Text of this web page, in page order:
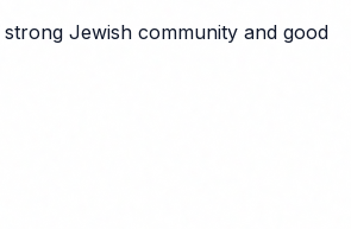
Jewish community and good